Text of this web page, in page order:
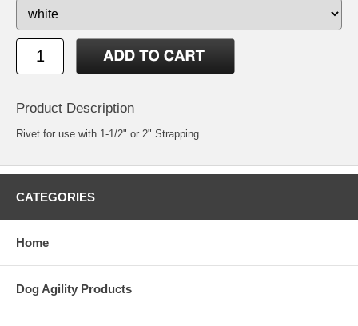
Product Description
Rivet for use with 1-1/2" or 2" Strapping
CATEGORIES
Home
Dog Agility Products